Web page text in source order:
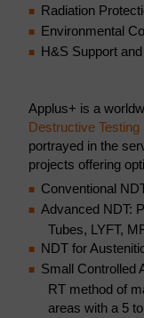
Radiation
Environmental
H&S Support
Applus+ is a
Destructive Testing
portrayed in the
projects offering
Conventional
Advanced NDT:
Tubes, LYFT,
NDT for
Small Controlled
RT method of
areas with a 5